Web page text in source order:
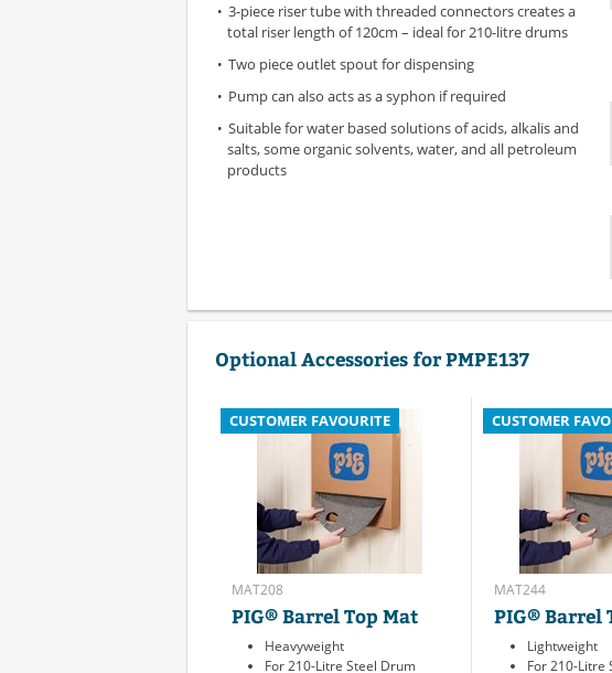
3-piece riser tube with threaded connectors creates a
total riser length of 120cm – ideal for 210-litre drums
Two piece outlet spout for dispensing
Pump can also acts as a syphon if required
Suitable for water based solutions of acids, alkalis and
salts, some organic solvents, water, and all petroleum
products
Optional Accessories for PMPE137
CUSTOMER FAVOURITE
MAT208
PIG® Barrel Top Mat
Heavyweight
For 210-Litre Steel Drum
CUSTOMER
MAT244
PIG® Barrel
Lightweight
For 210-Litre